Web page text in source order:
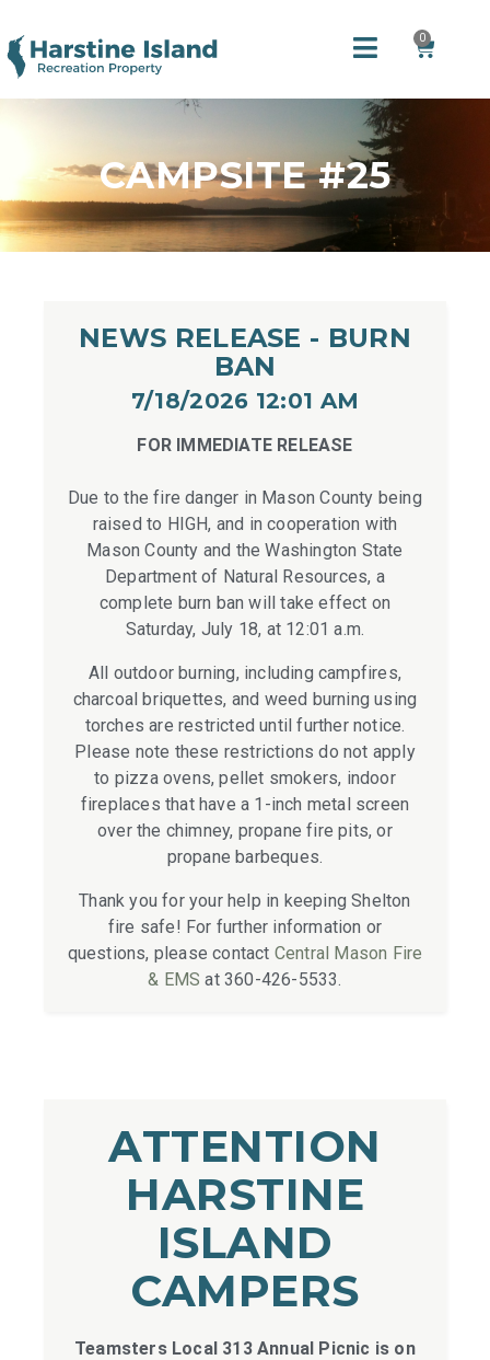
0
CAMPSITE #25
NEWS RELEASE - BURN
BAN
7/18/2026 12:01 AM​
FOR IMMEDIATE RELEASE
Due to the fire danger in Mason County being
raised to HIGH, and in cooperation with
Mason County and the Washington State
Department of Natural Resources, a
complete burn ban will take effect on
Saturday, July 18, at 12:01 a.m.
All outdoor burning, including campfires,
charcoal briquettes, and weed burning using
torches are restricted until further notice.
Please note these restrictions do not apply
to pizza ovens, pellet smokers, indoor
fireplaces that have a 1-inch metal screen
over the chimney, propane fire pits, or
propane barbeques.
Thank you for your help in keeping Shelton
fire safe! For further information or
questions, please contact Central Mason Fire
& EMS at 360-426-5533.
ATTENTION
HARSTINE
ISLAND
CAMPERS
Teamsters Local 313 Annual Picnic is on